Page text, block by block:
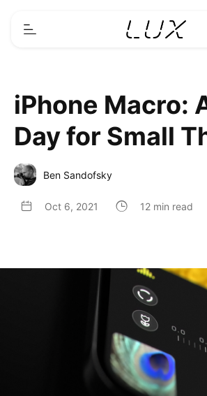
iPhone Macro:
Day for Small
Ben Sandofsky
Oct 6, 2021 12 min read